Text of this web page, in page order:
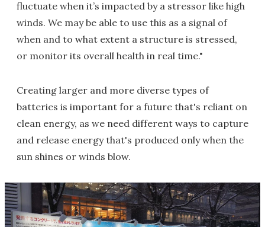
fluctuate when it’s impacted by a stressor like high
winds. We may be able to use this as a signal of
when and to what extent a structure is stressed,
or monitor its overall health in real time."
Creating larger and more diverse types of
batteries is important for a future that's reliant on
clean energy, as we need different ways to capture
and release energy that's produced only when the
sun shines or winds blow.